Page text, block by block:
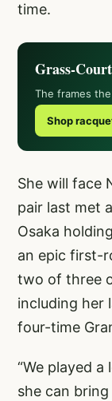
time.
Grass-
The frames
Shop
She will face
pair last met
Osaka
an epic first-
two of three
including her
four-time
“We played a
she can